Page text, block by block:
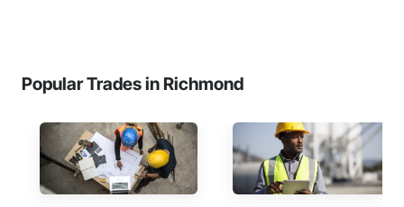
Popular Trades in Richmond